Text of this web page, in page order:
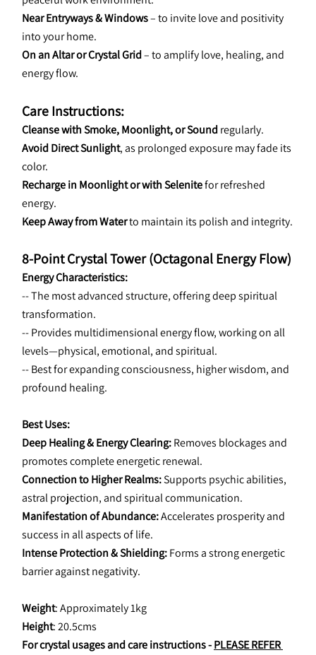
Near Entryways & Windows – to invite love and positivity
into your home.
On an Altar or Crystal Grid – to amplify love, healing, and
energy flow.
Care Instructions:
Cleanse with Smoke, Moonlight, or Sound regularly.
Avoid Direct Sunlight, as prolonged exposure may fade its
color.
Recharge in Moonlight or with Selenite for refreshed
energy.
Keep Away from Water to maintain its polish and integrity.
8-Point Crystal Tower (Octagonal Energy Flow)
Energy Characteristics:
-- The most advanced structure, offering deep spiritual
transformation.
-- Provides multidimensional energy flow, working on all
levels—physical, emotional, and spiritual.
-- Best for expanding consciousness, higher wisdom, and
profound healing.
Best Uses:
Deep Healing & Energy Clearing: Removes blockages and
promotes complete energetic renewal.
Connection to Higher Realms: Supports psychic abilities,
astral projection, and spiritual communication.
Manifestation of Abundance: Accelerates prosperity and
success in all aspects of life.
Intense Protection & Shielding: Forms a strong energetic
barrier against negativity.
Weight: Approximately 1kg
Height: 20.5cms
For crystal usages and care instructions - PLEASE REFER